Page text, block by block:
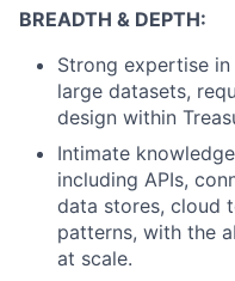
BREADTH & DEPTH:
Strong expertise
large datasets,
design within
Intimate
including APIs,
data stores, cloud
patterns, with the
at scale.